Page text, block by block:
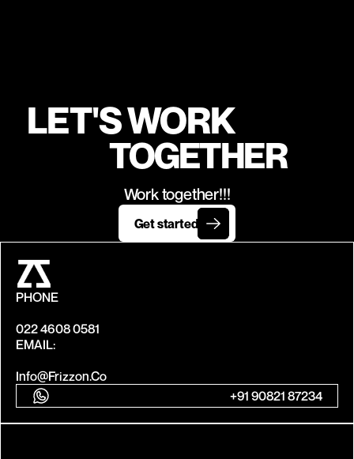
LET'S WORK
TOGETHER
Work together!!!
Get started
PHONE
022 4608 0581
EMAIL:
Info@frizzon.co
+91 90821 87234